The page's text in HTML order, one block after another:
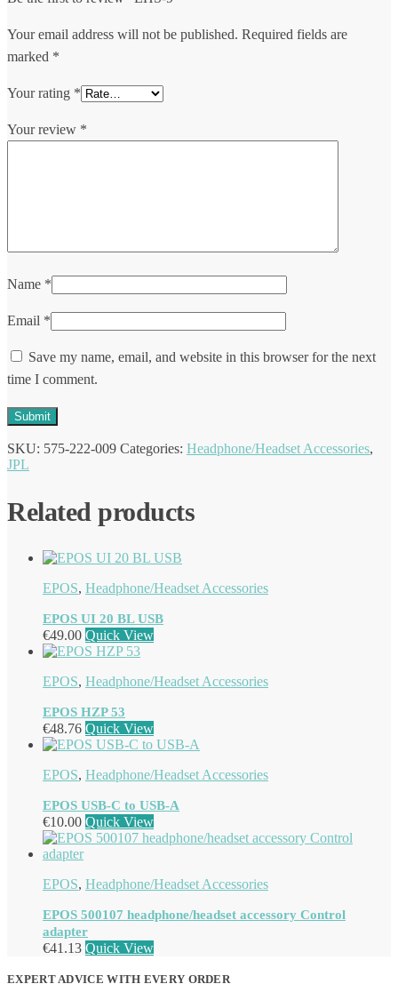
Your email address will not be published. Required fields are
marked *
Your rating *
Your review *
Name *
Email *
Save my name, email, and website in this browser for the next
time I comment.
SKU: 575-222-009 Categories: Headphone/Headset Accessories,
JPL
Related products
EPOS, Headphone/Headset Accessories
EPOS UI 20 BL USB
€49.00 Quick View
EPOS, Headphone/Headset Accessories
EPOS HZP 53
€48.76 Quick View
EPOS, Headphone/Headset Accessories
EPOS USB-C to USB-A
€10.00 Quick View
EPOS, Headphone/Headset Accessories
EPOS 500107 headphone/headset accessory Control
adapter
€41.13 Quick View
EXPERT ADVICE WITH EVERY ORDER